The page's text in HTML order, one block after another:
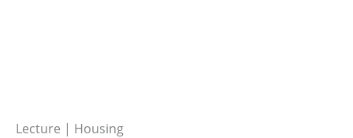
Lecture | Housing